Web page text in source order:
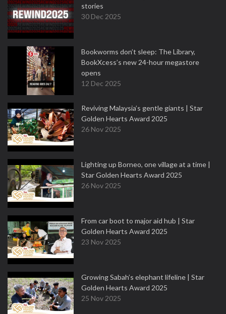
stories
30 Dec 2025
Bookworms don’t sleep: The Library,
BookXcess’s new 24-hour megastore
opens
12 Dec 2025
Reviving Malaysia’s gentle giants | Star
Golden Hearts Award 2025
26 Nov 2025
Lighting up Borneo, one village at a time |
Star Golden Hearts Award 2025
26 Nov 2025
From car boot to major aid hub | Star
Golden Hearts Award 2025
23 Nov 2025
Growing Sabah’s elephant lifeline | Star
Golden Hearts Award 2025
25 Nov 2025